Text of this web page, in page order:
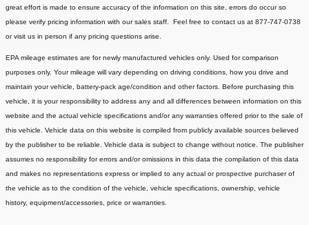
great effort is made to ensure accuracy of the information on this site, errors do occur so
please verify pricing information with our sales staff. Feel free to contact us at 877-747-0738
or visit us in person if any pricing questions arise.
EPA mileage estimates are for newly manufactured vehicles only. Used for comparison
purposes only. Your mileage will vary depending on driving conditions, how you drive and
maintain your vehicle, battery-pack age/condition and other factors. Before purchasing this
vehicle, it is your responsibility to address any and all differences between information on this
website and the actual vehicle specifications and/or any warranties offered prior to the sale of
this vehicle. Vehicle data on this website is compiled from publicly available sources believed
by the publisher to be reliable. Vehicle data is subject to change without notice. The publisher
assumes no responsibility for errors and/or omissions in this data the compilation of this data
and makes no representations express or implied to any actual or prospective purchaser of
the vehicle as to the condition of the vehicle, vehicle specifications, ownership, vehicle
history, equipment/accessories, price or warranties.